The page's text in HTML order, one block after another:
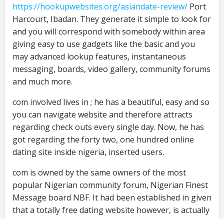
https://hookupwebsites.org/asiandate-review/ Port
Harcourt, Ibadan. They generate it simple to look for
and you will correspond with somebody within area
giving easy to use gadgets like the basic and you
may advanced lookup features, instantaneous
messaging, boards, video gallery, community forums
and much more.
com involved lives in ; he has a beautiful, easy and so
you can navigate website and therefore attracts
regarding check outs every single day. Now, he has
got regarding the forty two, one hundred online
dating site inside nigeria, inserted users.
com is owned by the same owners of the most
popular Nigerian community forum, Nigerian Finest
Message board NBF. It had been established in given
that a totally free dating website however, is actually